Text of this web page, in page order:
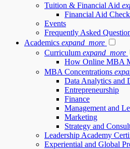
Tuition & Financial Aid
Financial Aid
Events
Frequently Asked
Academics expand_more
Curriculum expand_more
How Online MBA
MBA Concentrations
Data Analytics and
Entrepreneurship
Finance
Management and
Marketing
Strategy and
Leadership Academy
Experiential and Global